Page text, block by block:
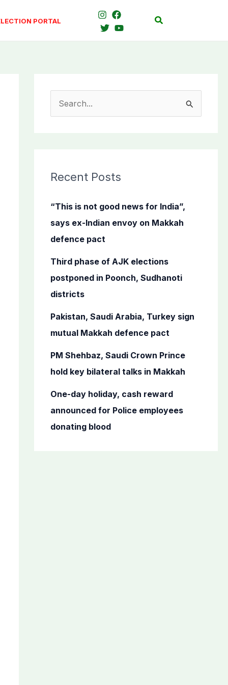
PORTAL Search
c
f
o
r
Recent Posts
“This is not good news for India”,
says ex-Indian envoy on Makkah
defence pact
Third phase of AJK elections
postponed in Poonch, Sudhanoti
districts
Pakistan, Saudi Arabia, Turkey sign
mutual Makkah defence pact
PM Shehbaz, Saudi Crown Prince
hold key bilateral talks in Makkah
One-day holiday, cash reward
announced for Police employees
donating blood